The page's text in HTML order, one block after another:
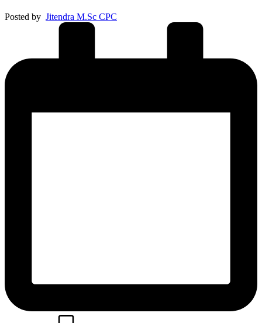
Posted by Jitendra M.Sc CPC